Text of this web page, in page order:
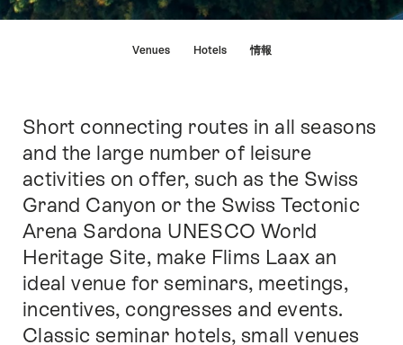
Venues Hotels 情報
Intro
Short connecting routes in all seasons
and the large number of leisure
activities on offer, such as the Swiss
Grand Canyon or the Swiss Tectonic
Arena Sardona UNESCO World
Heritage Site, make Flims Laax an
ideal venue for seminars, meetings,
incentives, congresses and events.
Classic seminar hotels, small venues